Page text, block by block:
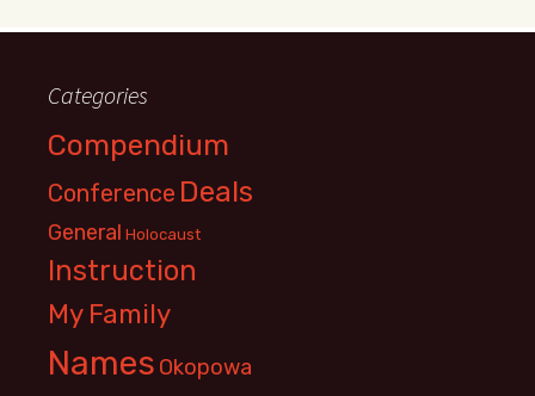
Categories
Compendium
Conference Deals
General Holocaust
Instruction
My Family
Names Okopowa